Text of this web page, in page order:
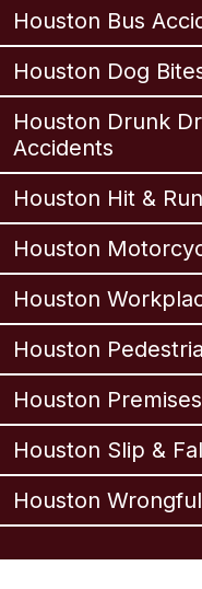
Houston Bus
Houston Dog
Houston Drunk
Accidents
Houston Hit &
Houston
Houston
Houston
Houston
Houston Slip &
Houston